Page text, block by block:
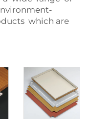
which are